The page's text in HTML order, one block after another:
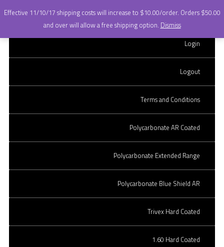
OnQ OPTICAL LABS.
stock lens ordering
site.
+
Skip to content
ARCHIVES
POST NAVIGATION
CR-39 AR COATED 70MM
(ORDER PER LENS)
CR-39 Hard coated
CR-39 AR Coated
Polycarbonate Hard Coated
Polycarbonate AR Coated
Polycarbonate Extended Range
Polycarbonate Blue Shield AR
Trivex Hard Coated
1.60 Hard Coated
Login
Logout
Terms and Conditions
Effective 11/10/17 shipping costs will increase to $10.00/order. Orders $50.00
and over will allow a free shipping option. Dismiss